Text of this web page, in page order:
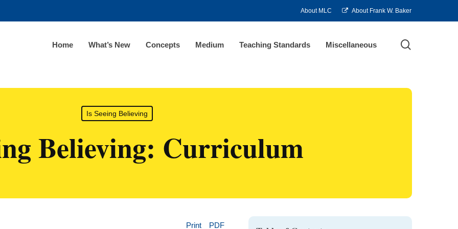
About MLC About Frank W. Baker
Home What’s New Concepts Medium Teaching Standards Miscellaneous
Is Seeing Believing
Believing: Curriculum
Print PDF